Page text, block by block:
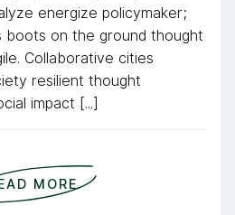
energize policymaker;
boots on the ground thought
Collaborative cities
resilient thought
impact [...]
MORE